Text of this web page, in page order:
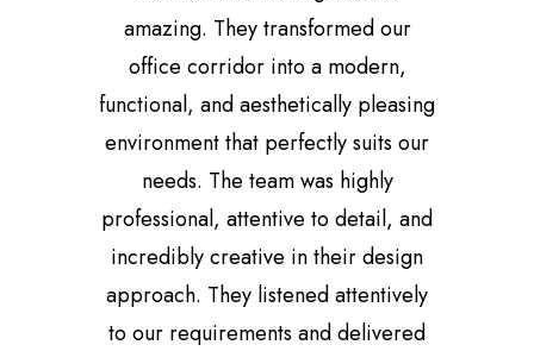
amazing. They transformed our
office corridor into a modern,
functional, and aesthetically pleasing
environment that perfectly suits our
needs. The team was highly
professional, attentive to detail, and
incredibly creative in their design
approach. They listened attentively
to our requirements and delivered